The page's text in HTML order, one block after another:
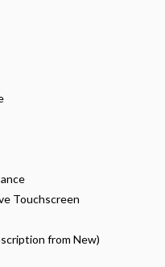
Touchscreen
from New)